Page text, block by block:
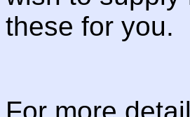
these for you.